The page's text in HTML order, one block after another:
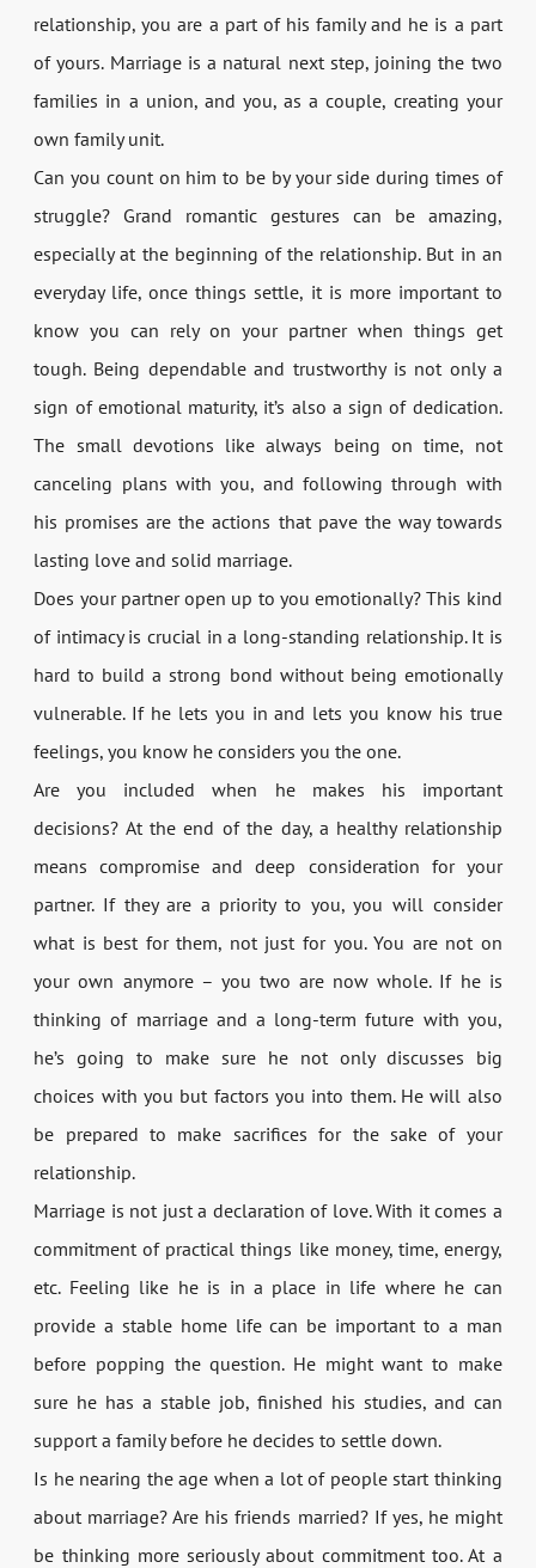
relationship, you are a part of his family and he is a part
of yours. Marriage is a natural next step, joining the two
families in a union, and you, as a couple, creating your
own family unit.
Can you count on him to be by your side during times of
struggle? Grand romantic gestures can be amazing,
especially at the beginning of the relationship. But in an
everyday life, once things settle, it is more important to
know you can rely on your partner when things get
tough. Being dependable and trustworthy is not only a
sign of emotional maturity, it’s also a sign of dedication.
The small devotions like always being on time, not
canceling plans with you, and following through with
his promises are the actions that pave the way towards
lasting love and solid marriage.
Does your partner open up to you emotionally? This kind
of intimacy is crucial in a long-standing relationship. It is
hard to build a strong bond without being emotionally
vulnerable. If he lets you in and lets you know his true
feelings, you know he considers you the one.
Are you included when he makes his important
decisions? At the end of the day, a healthy relationship
means compromise and deep consideration for your
partner. If they are a priority to you, you will consider
what is best for them, not just for you. You are not on
your own anymore – you two are now whole. If he is
thinking of marriage and a long-term future with you,
he’s going to make sure he not only discusses big
choices with you but factors you into them. He will also
be prepared to make sacrifices for the sake of your
relationship.
Marriage is not just a declaration of love. With it comes a
commitment of practical things like money, time, energy,
etc. Feeling like he is in a place in life where he can
provide a stable home life can be important to a man
before popping the question. He might want to make
sure he has a stable job, finished his studies, and can
support a family before he decides to settle down.
Is he nearing the age when a lot of people start thinking
about marriage? Are his friends married? If yes, he might
be thinking more seriously about commitment too. At a